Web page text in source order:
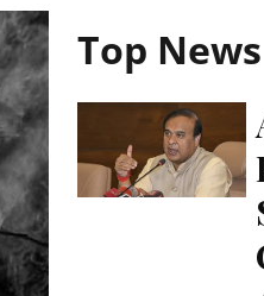
Top News